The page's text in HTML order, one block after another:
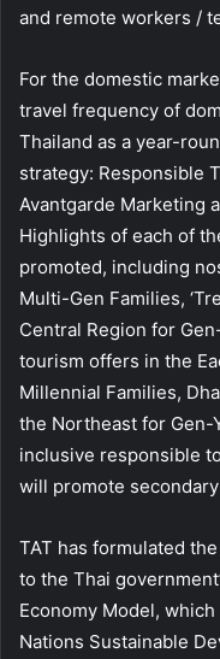
and remote workers /
For the domestic
travel frequency of
Thailand as a year-
strategy: Responsible
Avantgarde Marketing
Highlights of each of
promoted, including
Multi-Gen Families,
Central Region for
tourism offers in the
Millennial Families,
the Northeast for Gen-
inclusive responsible
will promote
TAT has formulated
to the Thai
Economy Model,
Nations Sustainable